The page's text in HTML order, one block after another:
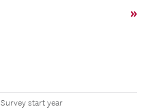
»
Survey start year